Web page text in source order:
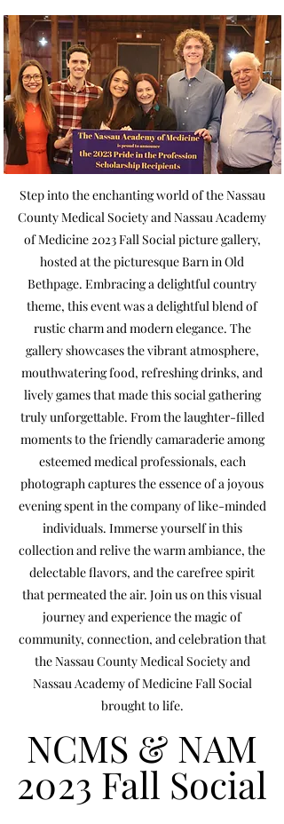
Step into the enchanting world of the Nassau
County Medical Society and Nassau Academy
of Medicine 2023 Fall Social picture gallery,
hosted at the picturesque Barn in Old
Bethpage. Embracing a delightful country
theme, this event was a delightful blend of
rustic charm and modern elegance. The
gallery showcases the vibrant atmosphere,
mouthwatering food, refreshing drinks, and
lively games that made this social gathering
truly unforgettable. From the laughter-filled
moments to the friendly camaraderie among
esteemed medical professionals, each
photograph captures the essence of a joyous
evening spent in the company of like-minded
individuals. Immerse yourself in this
collection and relive the warm ambiance, the
delectable flavors, and the carefree spirit
that permeated the air. Join us on this visual
journey and experience the magic of
community, connection, and celebration that
the Nassau County Medical Society and
Nassau Academy of Medicine Fall Social
brought to life.
NCMS & NAM
2023 Fall Social
NCMS & NAM
2023 Fall Social